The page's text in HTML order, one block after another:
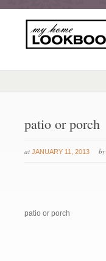
patio or porch
at JANUARY 11, 2013 by
patio or porch